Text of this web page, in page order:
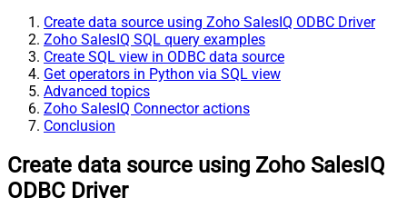
Create data source using Zoho SalesIQ ODBC Driver
Zoho SalesIQ SQL query examples
Create SQL view in ODBC data source
Get operators in Python via SQL view
Advanced topics
Zoho SalesIQ Connector actions
Conclusion
Create data source using Zoho SalesIQ
ODBC Driver